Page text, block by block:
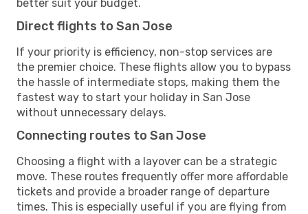
better suit your budget.
Direct flights to San Jose
If your priority is efficiency, non-stop services are
the premier choice. These flights allow you to bypass
the hassle of intermediate stops, making them the
fastest way to start your holiday in San Jose
without unnecessary delays.
Connecting routes to San Jose
Choosing a flight with a layover can be a strategic
move. These routes frequently offer more affordable
tickets and provide a broader range of departure
times. This is especially useful if you are flying from